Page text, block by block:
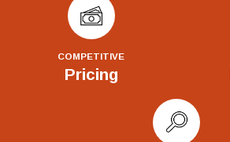
COMPETITIVE
Pricing